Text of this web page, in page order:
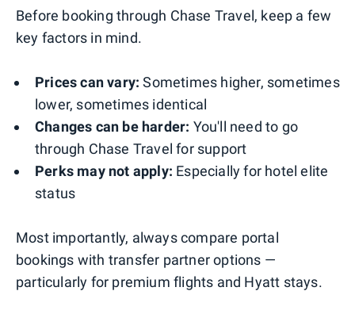
Before booking through Chase Travel, keep a few
key factors in mind.
Prices can vary: Sometimes higher, sometimes
lower, sometimes identical
Changes can be harder: You'll need to go
through Chase Travel for support
Perks may not apply: Especially for hotel elite
status
Most importantly, always compare portal
bookings with transfer partner options —
particularly for premium flights and Hyatt stays.